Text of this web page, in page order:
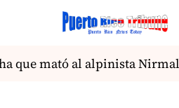
mató al alpinista Nirmal